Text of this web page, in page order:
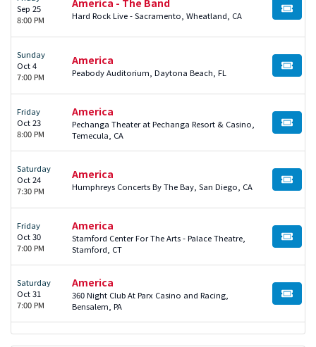
Sep 25
8:00 PM
Hard Rock Live - Sacramento, Wheatland, CA BUY
Sunday
Oct 4
7:00 PM
America
Peabody Auditorium, Daytona Beach, FL BUY
Friday
Oct 23
8:00 PM
America
Pechanga Theater at Pechanga Resort & Casino,
Temecula, CA
BUY
Saturday
Oct 24
7:30 PM
America
Humphreys Concerts By The Bay, San Diego, CA BUY
Friday
Oct 30
7:00 PM
America
Stamford Center For The Arts - Palace Theatre,
Stamford, CT
BUY
Saturday
Oct 31
7:00 PM
America
360 Night Club At Parx Casino and Racing,
Bensalem, PA
BUY